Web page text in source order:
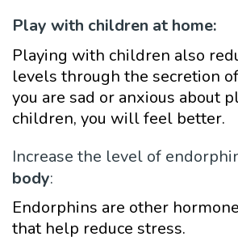
Play with children at home:
Playing with children also
levels through the secretion
you are sad or anxious about
children, you will feel better.
Increase the level of
body:
Endorphins are other
that help reduce stress.